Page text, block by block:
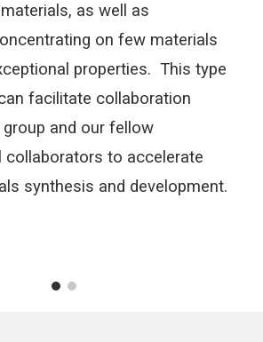
as well as
on few materials
properties. This type
facilitate collaboration
and our fellow
collaborators to accelerate
synthesis and development.